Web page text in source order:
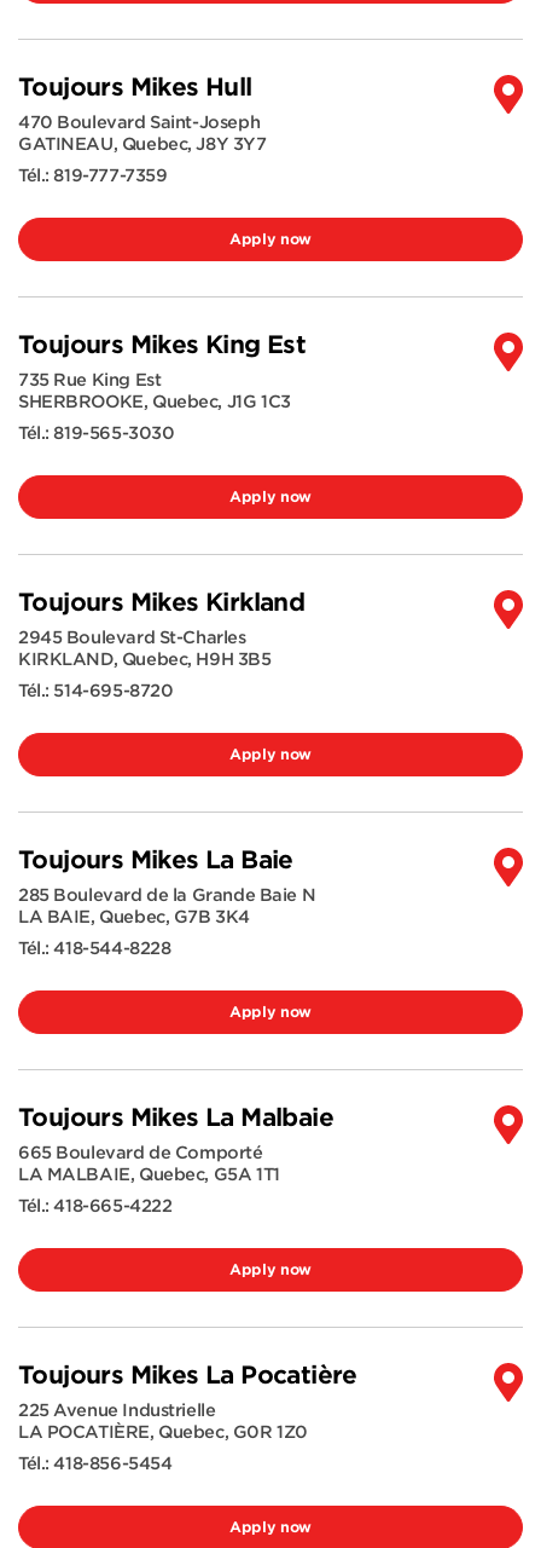
Toujours Mikes Hull
470 Boulevard Saint-Joseph
GATINEAU, Quebec,J8Y 3Y7
Tél.:819-777-7359
Apply now
Toujours Mikes King Est
735 Rue King Est
SHERBROOKE, Quebec, J1G 1C3
Tél.:819-565-3030
Apply now
Toujours Mikes Kirkland
2945 Boulevard St-Charles
KIRKLAND, Quebec, H9H 3B5
Tél.: 514-695-8720
Apply now
Toujours Mikes La Baie
285 Boulevard de la Grande Baie N
LA BAIE, Quebec, G7B 3K4
Tél.:418-544-8228
Apply now
Toujours Mikes La Malbaie
665 Boulevard de Comporté
LA MALBAIE, Quebec, G5A 1T1
Tél.:418-665-4222
Apply now
Toujours Mikes La Pocatière
225 Avenue Industrielle
LA POCATIÈRE, Quebec, G0R 1Z0
Tél.:418-856-5454
Apply now